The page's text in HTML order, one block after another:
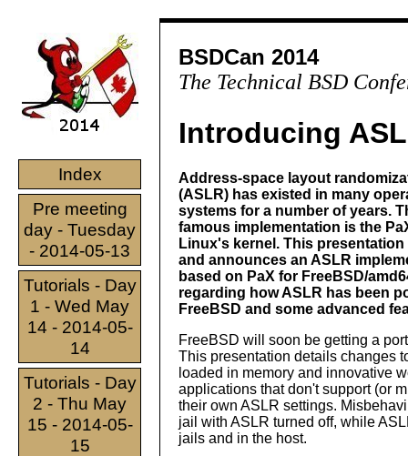
Index
Pre meeting
day - Tuesday
- 2014-05-13
Tutorials - Day
1 - Wed May
14 - 2014-05-
14
Tutorials - Day
2 - Thu May
15 - 2014-05-
15
BSDCan 2014
The Technical BSD
Introducing
Address-space layout
(ASLR) has existed in many
systems for a number of years.
famous implementation is the
Linux's kernel. This
and announces an ASLR
based on PaX for FreeBSD/
regarding how ASLR has been
FreeBSD and some advanced
FreeBSD will soon be getting a
This presentation details changes
loaded in memory and innovative
applications that don't support (or
their own ASLR settings.
jail with ASLR turned off, while
jails and in the host.